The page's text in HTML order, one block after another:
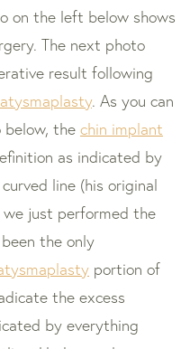
on the left below shows
The next photo
result following
. As you can
below, the chin implant
as indicated by
line (his original
just performed the
the only
portion of
the excess
by everything